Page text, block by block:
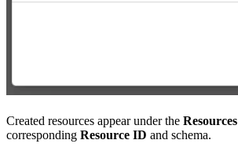
Created resources appear under the Resources
corresponding Resource ID and schema.